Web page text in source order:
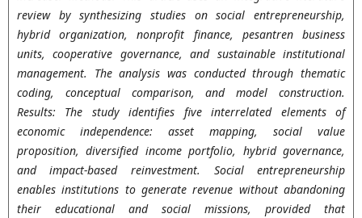
review by synthesizing studies on social entrepreneurship,
hybrid organization, nonprofit finance, pesantren business
units, cooperative governance, and sustainable institutional
management. The analysis was conducted through thematic
coding, conceptual comparison, and model construction.
Results: The study identifies five interrelated elements of
economic independence: asset mapping, social value
proposition, diversified income portfolio, hybrid governance,
and impact-based reinvestment. Social entrepreneurship
enables institutions to generate revenue without abandoning
their educational and social missions, provided that